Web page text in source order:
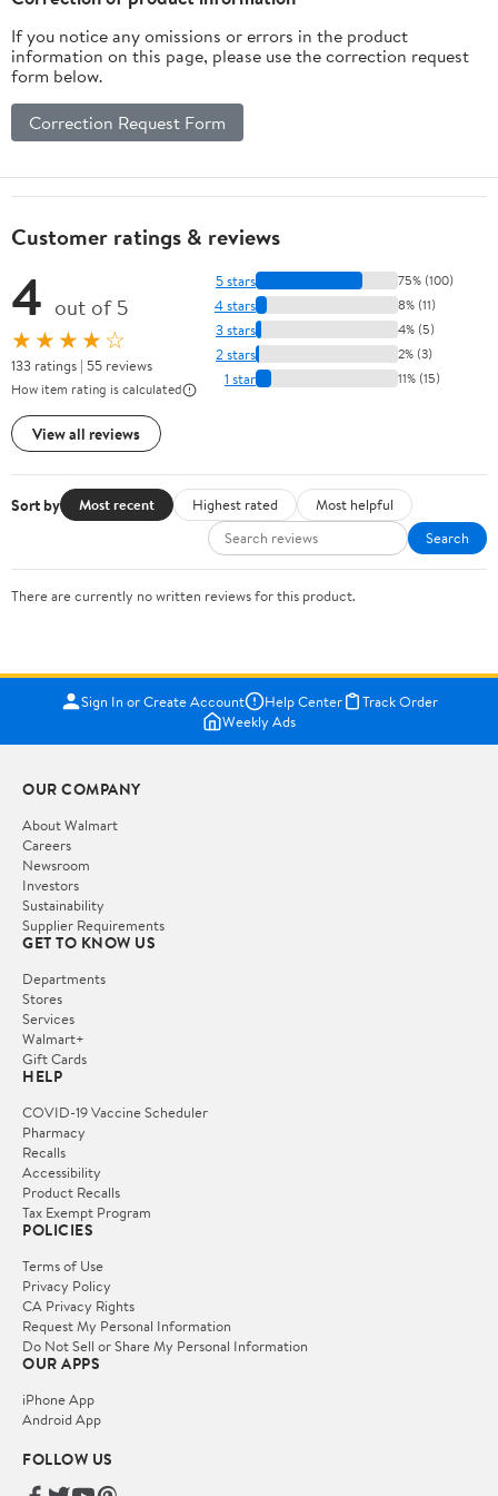
If you notice any omissions or errors in the product
information on this page, please use the correction request
form below.
Correction Request Form
Customer ratings & reviews
4 out of 5
★★★★☆
133 ratings | 55 reviews
How item rating is calculated
View all reviews
5 stars 75% (100)
4 stars 8% (11)
3 stars 4% (5)
2 stars 2% (3)
1 star 11% (15)
Sort by Most recent Highest rated
Most helpful
Search
There are currently no written reviews for this product.
Sign In or Create Account Help Center
Track Order
Weekly Ads
OUR COMPANY
About Walmart
Careers
Newsroom
Investors
Sustainability
Supplier Requirements
GET TO KNOW US
Departments
Stores
Services
Walmart+
Gift Cards
HELP
COVID-19 Vaccine Scheduler
Pharmacy
Recalls
Accessibility
Product Recalls
Tax Exempt Program
POLICIES
Terms of Use
Privacy Policy
CA Privacy Rights
Request My Personal Information
Do Not Sell or Share My Personal Information
OUR APPS
iPhone App
Android App
FOLLOW US